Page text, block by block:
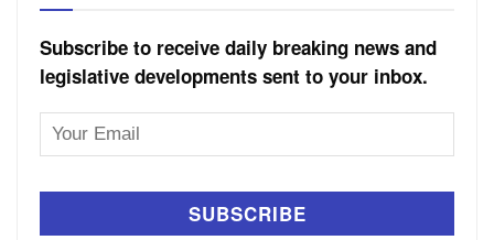
Subscribe to receive daily breaking news and
legislative developments sent to your inbox.
Email